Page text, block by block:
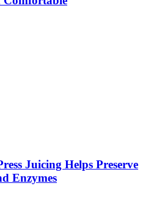
Juicing Helps Preserve
Enzymes